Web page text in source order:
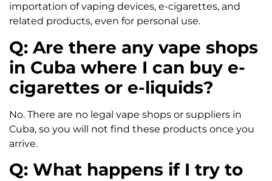
importation of vaping devices, e-cigarettes, and
related products, even for personal use.
Q: Are there any vape shops
in Cuba where I can buy e-
cigarettes or e-liquids?
No. There are no legal vape shops or suppliers in
Cuba, so you will not find these products once you
arrive.
Q: What happens if I try to